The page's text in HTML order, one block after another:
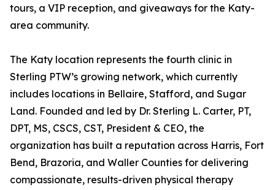
tours, a VIP reception, and giveaways for the Katy-
area community.
The Katy location represents the fourth clinic in
Sterling PTW’s growing network, which currently
includes locations in Bellaire, Stafford, and Sugar
Land. Founded and led by Dr. Sterling L. Carter, PT,
DPT, MS, CSCS, CST, President & CEO, the
organization has built a reputation across Harris, Fort
Bend, Brazoria, and Waller Counties for delivering
compassionate, results-driven physical therapy